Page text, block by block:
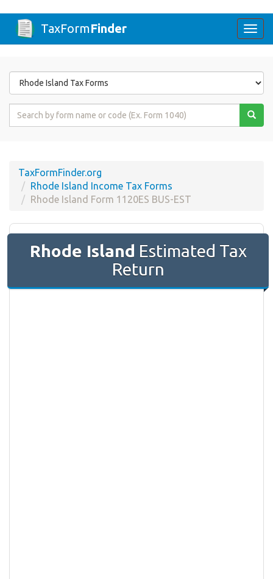
TaxFormFinder
Form
State
Form
TaxFormFinder.org
Rhode Island Income Tax Forms
Rhode Island Form 1120ES BUS-EST
Rhode Island Estimated Tax
Return